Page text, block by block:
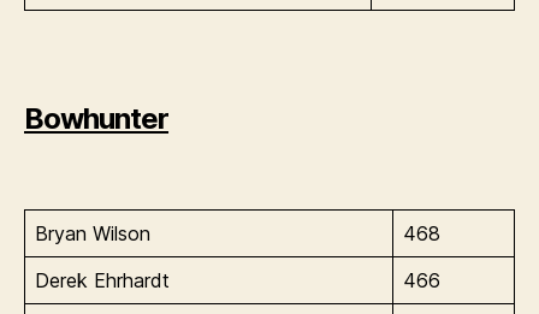
Bowhunter
Bryan Wilson
468
Derek Ehrhardt
466